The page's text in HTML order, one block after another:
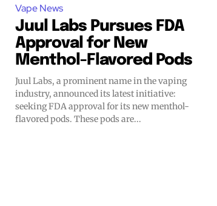
Vape News
Juul Labs Pursues FDA
Approval for New
Menthol-Flavored Pods
Juul Labs, a prominent name in the vaping
industry, announced its latest initiative:
seeking FDA approval for its new menthol-
flavored pods. These pods are...